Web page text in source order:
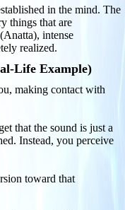
in the mind. The
things that are
intense
realized.
Life Example)
making contact with
that the sound is just a
Instead, you perceive
toward that